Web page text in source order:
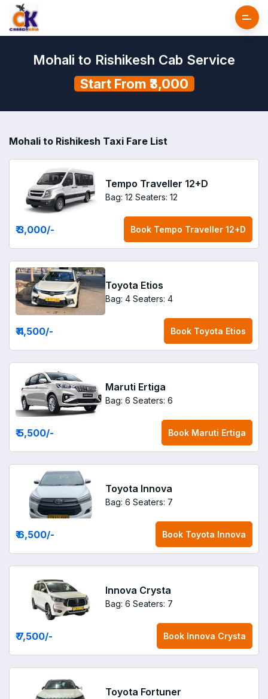
Mohali to Rishikesh Cab Service
Start From ₹3,000
Mohali to Rishikesh Taxi Fare List
Tempo Traveller 12+D
Bag: 12 Seaters: 12
₹ 3,000/- Book Tempo Traveller 12+D
Toyota Etios
Bag: 4 Seaters: 4
₹ 4,500/- Book Toyota Etios
Maruti Ertiga
Bag: 6 Seaters: 6
₹ 5,500/- Book Maruti Ertiga
Toyota Innova
Bag: 6 Seaters: 7
₹ 6,500/- Book Toyota Innova
Innova Crysta
Bag: 6 Seaters: 7
₹ 7,500/- Book Innova Crysta
Toyota Fortuner